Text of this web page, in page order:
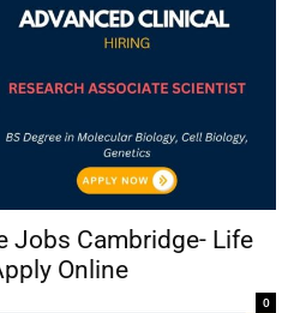
Jobs Cambridge- Life
Online
0